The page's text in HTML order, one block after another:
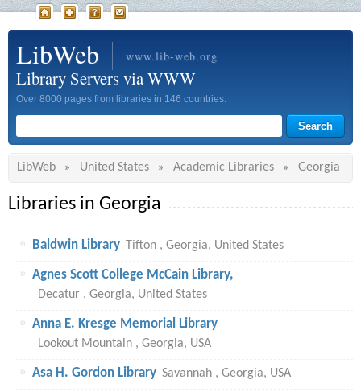
LibWeb www.lib-web.org
Library Servers via WWW
Over 8000 pages from libraries in 146 countries.
LibWeb » United States » Academic Libraries » Georgia
Libraries in Georgia
Baldwin Library Tifton , Georgia, United States
Agnes Scott College McCain Library,
Decatur , Georgia, United States
Anna E. Kresge Memorial Library
Lookout Mountain , Georgia, USA
Asa H. Gordon Library Savannah , Georgia, USA